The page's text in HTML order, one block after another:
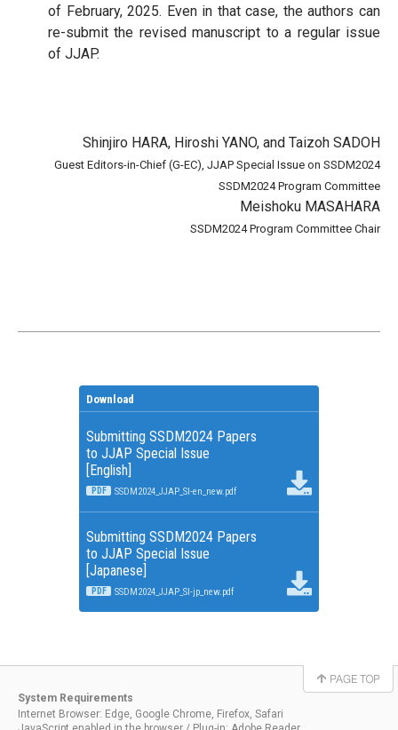
of February, 2025. Even in that case, the authors can
re-submit the revised manuscript to a regular issue
of JJAP.
Shinjiro HARA, Hiroshi YANO, and Taizoh SADOH
Guest Editors-in-Chief (G-EC), JJAP Special Issue on SSDM2024
SSDM2024 Program Committee
Meishoku MASAHARA
SSDM2024 Program Committee Chair
Download
Submitting SSDM2024 Papers
to JJAP Special Issue
[English]
PDF SSDM2024_JJAP_SI-en_new.pdf
Submitting SSDM2024 Papers
to JJAP Special Issue
[Japanese]
PDF SSDM2024_JJAP_SI-jp_new.pdf
System Requirements
Internet Browser: Edge, Google Chrome, Firefox, Safari